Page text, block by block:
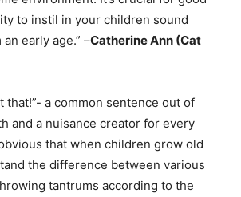
to instil in your children sound
early age.” –Catherine Ann (Cat
that!”- a common sentence out of
and a nuisance creator for every
that when children grow old
the difference between various
tantrums according to the